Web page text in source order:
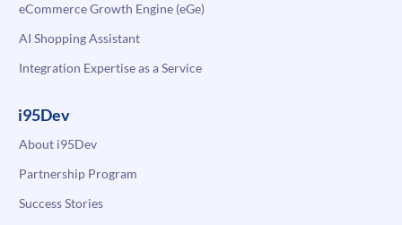
eCommerce Growth Engine (eGe)
AI Shopping Assistant
Integration Expertise as a Service
i95Dev
About i95Dev
Partnership Program
Success Stories